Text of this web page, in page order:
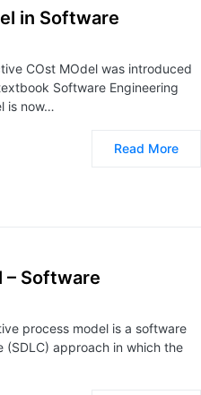
in Software
COst MOdel was introduced
Software Engineering
is now…
Read More
– Software
process model is a software
approach in which the